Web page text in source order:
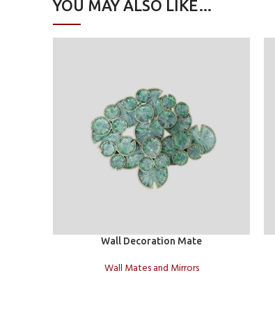
YOU MAY ALSO LIKE…
Add to cartWall Decoration Mate
Wall Mates and Mirrors